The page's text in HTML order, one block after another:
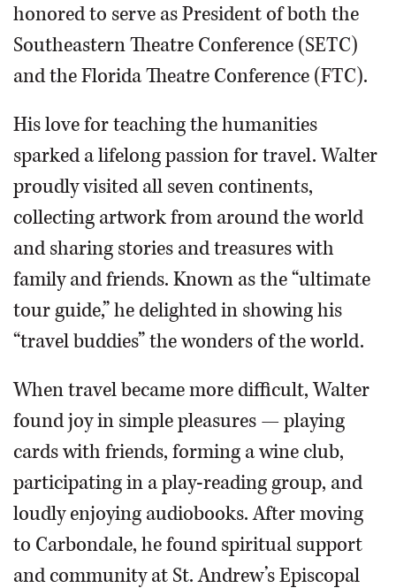
honored to serve as President of both the
Southeastern Theatre Conference (SETC)
and the Florida Theatre Conference (FTC).
His love for teaching the humanities
sparked a lifelong passion for travel. Walter
proudly visited all seven continents,
collecting artwork from around the world
and sharing stories and treasures with
family and friends. Known as the “ultimate
tour guide,” he delighted in showing his
“travel buddies” the wonders of the world.
When travel became more difficult, Walter
found joy in simple pleasures — playing
cards with friends, forming a wine club,
participating in a play-reading group, and
loudly enjoying audiobooks. After moving
to Carbondale, he found spiritual support
and community at St. Andrew’s Episcopal